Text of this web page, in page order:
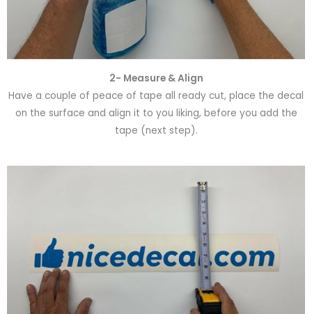
2- Measure & Align
Have a couple of peace of tape all ready cut, place the decal
on the surface and align it to you liking, before you add the
tape (next step).